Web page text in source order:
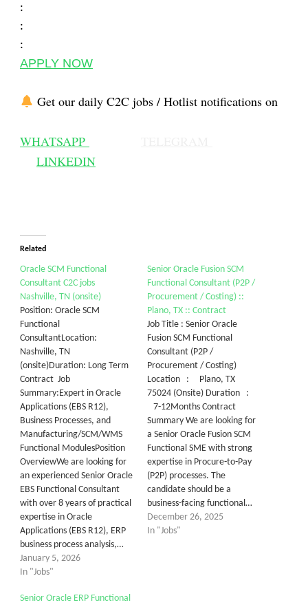
:
:
:
APPLY NOW
Get our daily C2C jobs / Hotlist notifications on
WHATSAPP
LINKEDIN
Related
Oracle SCM Functional
Consultant C2C jobs
Nashville, TN (onsite)
Position: Oracle SCM
Functional
ConsultantLocation:
Nashville, TN
(onsite)Duration: Long Term
Contract Job
Summary:Expert in Oracle
Applications (EBS R12),
Business Processes, and
Manufacturing/SCM/WMS
Functional ModulesPosition
OverviewWe are looking for
an experienced Senior Oracle
EBS Functional Consultant
with over 8 years of practical
expertise in Oracle
Applications (EBS R12), ERP
business process analysis,…
January 5, 2026
In "Jobs"
Senior Oracle Fusion SCM
Functional Consultant (P2P /
Procurement / Costing) ::
Plano, TX :: Contract
Job Title : Senior Oracle
Fusion SCM Functional
Consultant (P2P /
Procurement / Costing)
Location : Plano, TX
75024 (Onsite) Duration :
7-12Months Contract
Summary We are looking for
a Senior Oracle Fusion SCM
Functional SME with strong
expertise in Procure-to-Pay
(P2P) processes. The
candidate should be a
business-facing functional…
December 26, 2025
In "Jobs"
Senior Oracle ERP Functional